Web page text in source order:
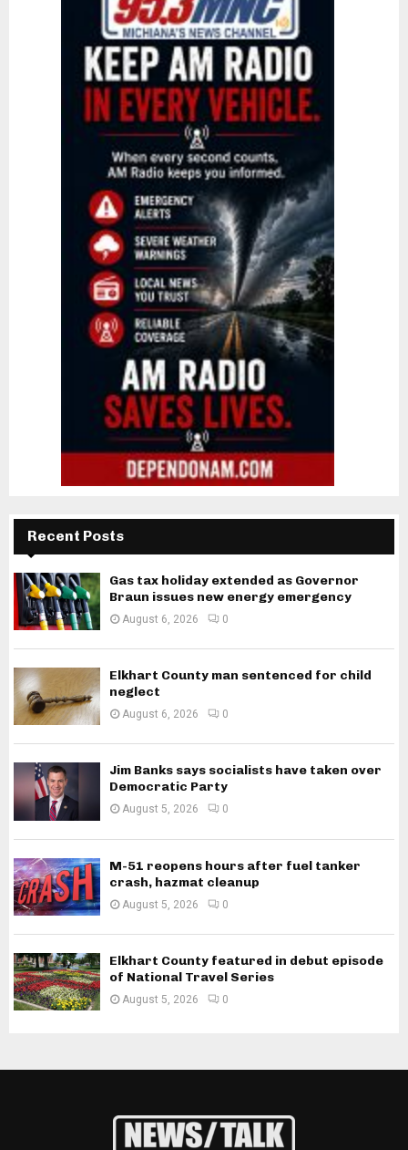
Recent Posts
Gas tax holiday extended as Governor
Braun issues new energy emergency
August 6, 2026 0
Elkhart County man sentenced for child
neglect
August 6, 2026 0
Jim Banks says socialists have taken over
Democratic Party
August 5, 2026 0
M-51 reopens hours after fuel tanker
crash, hazmat cleanup
August 5, 2026 0
Elkhart County featured in debut episode
of National Travel Series
August 5, 2026 0